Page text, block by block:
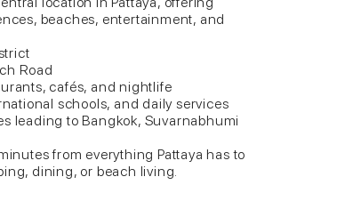
beaches, entertainment, and
Road
cafés, and nightlife
schools, and daily services
leading to Bangkok, Suvarnabhumi
from everything Pattaya has to
dining, or beach living.